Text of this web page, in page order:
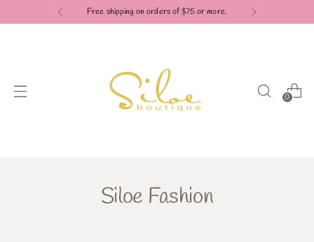
Free shipping on orders of $75 or more.
0
Siloe Fashion